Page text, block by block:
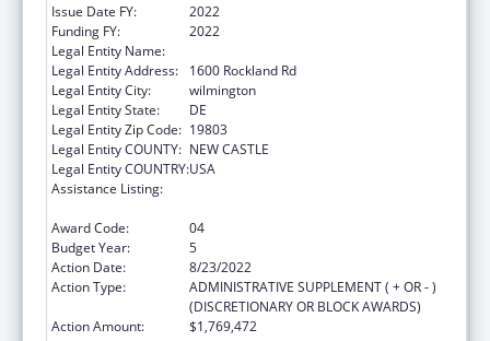
Issue Date FY:
2022
Funding FY:
2022
Legal Entity Name:
Legal Entity Address:
1600 Rockland Rd
Legal Entity City:
wilmington
Legal Entity State:
DE
Legal Entity Zip Code: 19803
Legal Entity COUNTY: NEW CASTLE
Legal Entity COUNTRY:USA
Assistance Listing:
Award Code:
04
Budget Year:
5
Action Date:
8/23/2022
Action Type:
ADMINISTRATIVE SUPPLEMENT ( + OR - )
(DISCRETIONARY OR BLOCK AWARDS)
Action Amount:
$1,769,472